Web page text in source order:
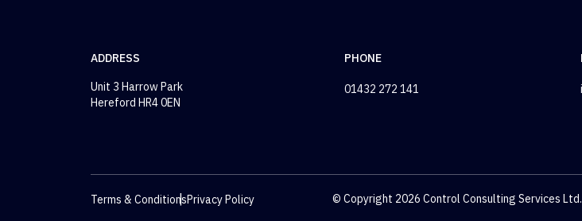
ADDRESS
Unit 3 Harrow Park
Hereford HR4 0EN
PHONE
01432 272 141
Terms & ConditionsPrivacy Policy © Copyright 2026 Control Consulting Services